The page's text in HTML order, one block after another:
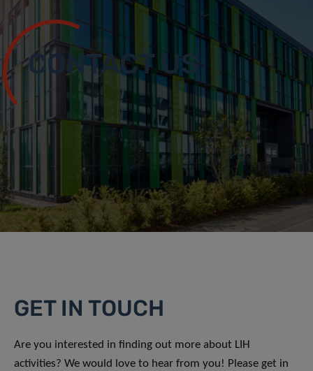
CONTACT US
GET IN TOUCH
Are you interested in finding out more about LIH
activities? We would love to hear from you! Please get in